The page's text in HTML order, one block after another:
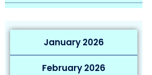
January 2026
February 2026